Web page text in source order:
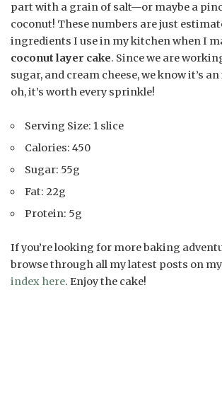
part with a grain of salt—or maybe a
coconut! These numbers are just
ingredients I use in my kitchen when I
coconut layer cake. Since we are
sugar, and cream cheese, we know it’s
oh, it’s worth every sprinkle!
Serving Size: 1 slice
Calories: 450
Sugar: 55g
Fat: 22g
Protein: 5g
If you’re looking for more baking
browse through all my latest posts on
index here. Enjoy the cake!